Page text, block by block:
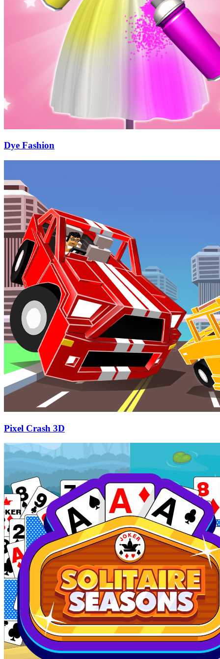
Dye Fashion
Pixel Crash 3D